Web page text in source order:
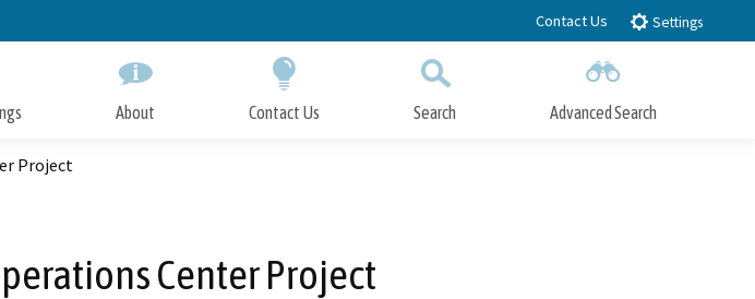
to
Contact Us Settings
About Contact Us Search Advanced Search
Project
Center Project